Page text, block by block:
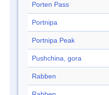
Porten Pass
Portnipa
Portnipa Peak
Pushchina, gora
Rabben